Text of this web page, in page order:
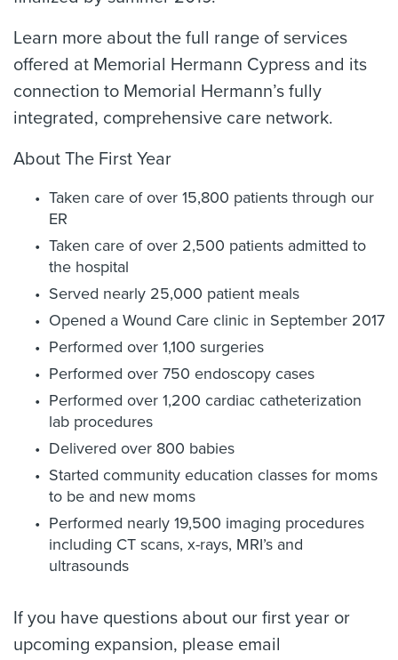
Learn more about the full range of services
offered at Memorial Hermann Cypress and its
connection to Memorial Hermann’s fully
integrated, comprehensive care network.
About The First Year
Taken care of over 15,800 patients through our
ER
Taken care of over 2,500 patients admitted to
the hospital
Served nearly 25,000 patient meals
Opened a Wound Care clinic in September 2017
Performed over 1,100 surgeries
Performed over 750 endoscopy cases
Performed over 1,200 cardiac catheterization
lab procedures
Delivered over 800 babies
Started community education classes for moms
to be and new moms
Performed nearly 19,500 imaging procedures
including CT scans, x-rays, MRI’s and
ultrasounds
If you have questions about our first year or
upcoming expansion, please email